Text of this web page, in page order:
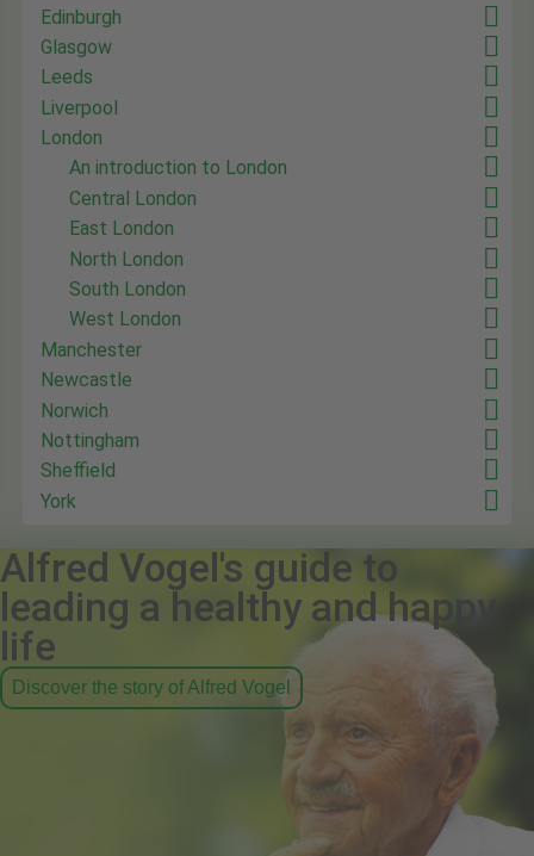
Edinburgh
Glasgow
Leeds
Liverpool
London
An introduction to London
Central London
East London
North London
South London
West London
Manchester
Newcastle
Norwich
Nottingham
Sheffield
York
Alfred Vogel's guide to
leading a healthy and happy
life
Discover the story of Alfred Vogel